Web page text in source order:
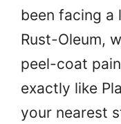
been facing
Rust-Oleum,
peel-coat
exactly like
your nearest